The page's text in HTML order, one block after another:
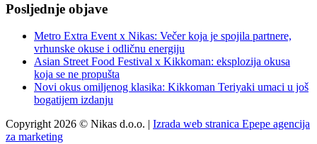
Posljednje objave
Metro Extra Event x Nikas: Večer koja je spojila partnere,
vrhunske okuse i odličnu energiju
Asian Street Food Festival x Kikkoman: eksplozija okusa
koja se ne propušta
Novi okus omiljenog klasika: Kikkoman Teriyaki umaci u još
bogatijem izdanju
Copyright 2026 © Nikas d.o.o. | Izrada web stranica Epepe agencija
za marketing